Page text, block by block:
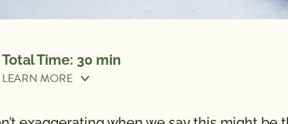
Total Time: 30 min
LEARN MORE
Prep Time:30 min